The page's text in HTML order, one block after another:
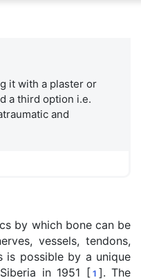
it with a plaster or
a third option i.e.
and
by which bone can be
vessels, tendons,
is possible by a unique
in 1951 [ 1 ]. The